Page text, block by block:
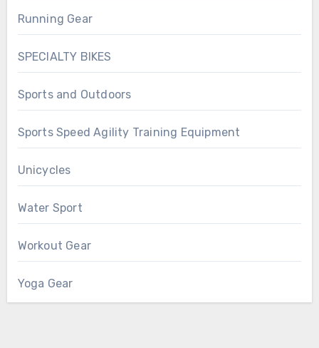
Running Gear
SPECIALTY BIKES
Sports and Outdoors
Sports Speed Agility Training Equipment
Unicycles
Water Sport
Workout Gear
Yoga Gear